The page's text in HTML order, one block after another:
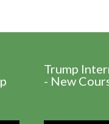
Trump
- New